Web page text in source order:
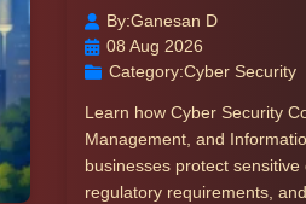
By:Ganesan D
08 Aug 2026
Category:Cyber Security
Learn how Cyber Security
Management, and
businesses protect
regulatory requirements,